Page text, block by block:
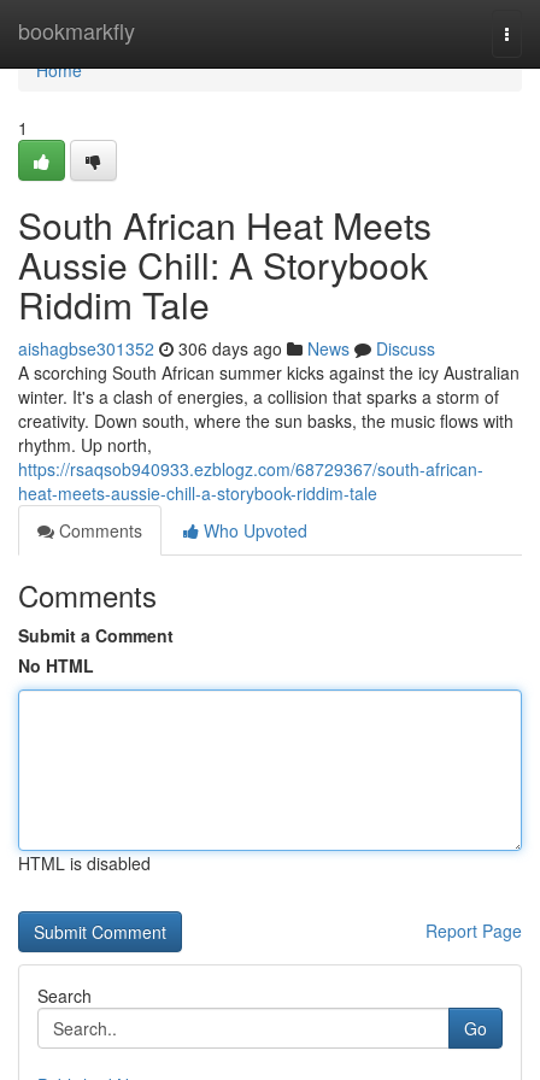
bookmarkfly
Home
Home
1
South African Heat Meets
Aussie Chill: A Storybook
Riddim Tale
aishagbse301352 306 days ago News
Discuss
A scorching South African summer kicks against the icy Australian
winter. It's a clash of energies, a collision that sparks a storm of
creativity. Down south, where the sun basks, the music flows with
rhythm. Up north,
https://rsaqsob940933.ezblogz.com/68729367/south-african-
heat-meets-aussie-chill-a-storybook-riddim-tale
Comments
Who Upvoted
Comments
Submit a Comment
No HTML
HTML is disabled
Report Page
Search
Go